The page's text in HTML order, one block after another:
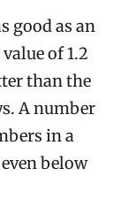
good as an
of 1.2
than the
A number
in a
below